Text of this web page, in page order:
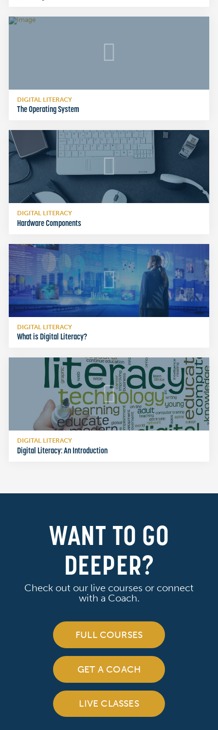
DIGITAL LITERACY
The Operating System
DIGITAL LITERACY
Hardware Components
DIGITAL LITERACY
What is Digital Literacy?
DIGITAL LITERACY
Digital Literacy: An Introduction
WANT TO GO
DEEPER?
Check out our live courses or connect
with a Coach.
FULL COURSES
GET A COACH
LIVE CLASSES